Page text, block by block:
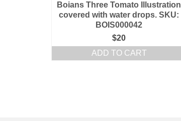
Boians Three Tomato Illustration
covered with water drops. SKU:
BOIS000042
$20
ADD TO CART